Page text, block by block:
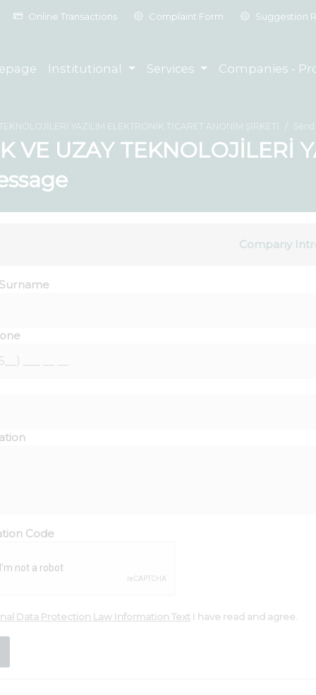
Online Transactions Complaint Form Suggestion
Institutional Services Companies -
YAZILIM ELEKTRONİK TİCARET ANONİM ŞİRKETİ
VE UZAY TEKNOLOJİLERİ
Company
Code
Data Protection Law Information Text I have read and agree.